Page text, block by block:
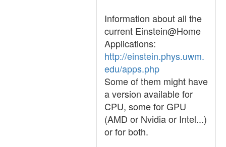
Information about all the
current Einstein@Home
Applications:
http://einstein.phys.uwm.
edu/apps.php
Some of them might have
a version available for
CPU, some for GPU
(AMD or Nvidia or Intel...)
or for both.